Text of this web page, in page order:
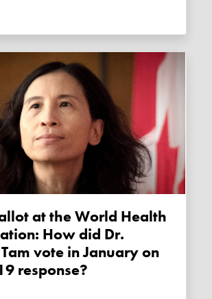
How did Dr.
vote in January on
response?